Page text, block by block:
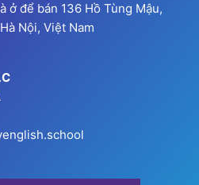
ở để bán 136 Hồ Tùng Mậu,
Nội, Việt Nam